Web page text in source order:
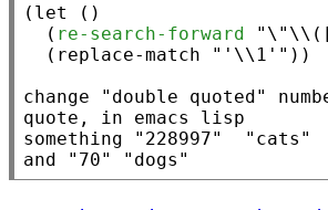
( let
()
  (
re-search-forward
  (
replace-match "'\\1'" ))
change
"double quoted"
quote , in emacs lisp
something
"228997"
"cats"
and
"70" "dogs"